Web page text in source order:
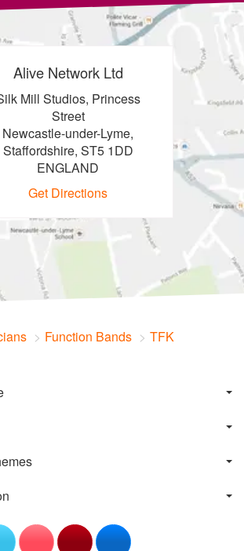
Alive Network Ltd
Mill Studios, Princess
Street
Newcastle-under-Lyme,
Staffordshire, ST5 1DD
ENGLAND
Get Directions
Function Bands
TFK